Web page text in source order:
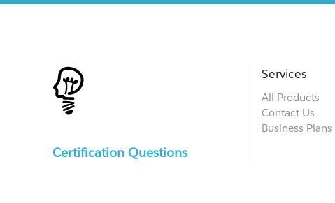
Certification Questions
Services
All Products
Contact Us
Business Plans